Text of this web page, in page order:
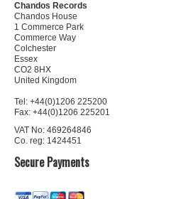
Chandos Records
Chandos House
1 Commerce Park
Commerce Way
Colchester
Essex
CO2 8HX
United Kingdom
Tel: +44(0)1206 225200
Fax: +44(0)1206 225201
VAT No: 469264846
Co. reg: 1424451
Secure Payments